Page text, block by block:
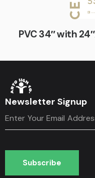
PVC 34″ with
Newsletter Signup
Subscribe